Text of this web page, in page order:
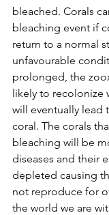
bleached. Corals
bleaching event if
return to a normal
unfavourable
prolonged, the
likely to recolonize
will eventually lead
coral. The corals
bleaching will be
diseases and their
depleted causing
not reproduce for
the world we are